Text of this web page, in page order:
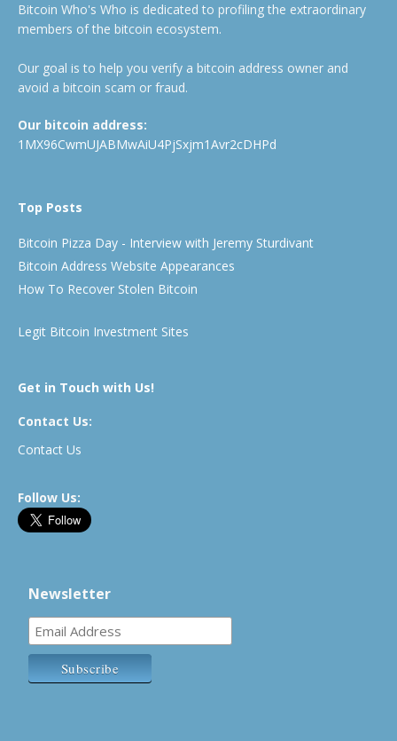
Bitcoin Who's Who is dedicated to profiling the extraordinary
members of the bitcoin ecosystem.
Our goal is to help you verify a bitcoin address owner and
avoid a bitcoin scam or fraud.
Our bitcoin address:
1MX96CwmUJABMwAiU4PjSxjm1Avr2cDHPd
Top Posts
Bitcoin Pizza Day - Interview with Jeremy Sturdivant
Bitcoin Address Website Appearances
How To Recover Stolen Bitcoin
Legit Bitcoin Investment Sites
Get in Touch with Us!
Contact Us:
Contact Us
Follow Us:
Newsletter